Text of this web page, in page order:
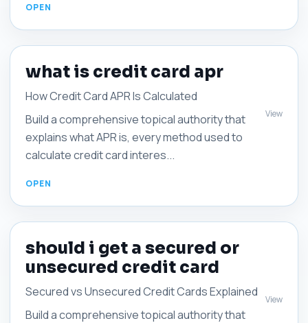
what is credit card apr
How Credit Card APR Is Calculated
Build a comprehensive topical authority that
explains what APR is, every method used to
calculate credit card interes...
View
should i get a secured or
unsecured credit card
Secured vs Unsecured Credit Cards Explained
Build a comprehensive topical authority that
View